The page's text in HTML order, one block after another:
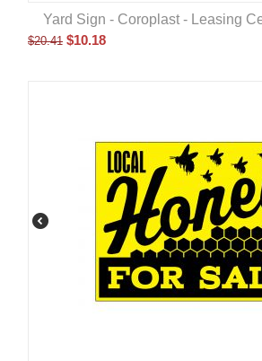
Yard Sign - Coroplast - Leasing
$20.41 $10.18